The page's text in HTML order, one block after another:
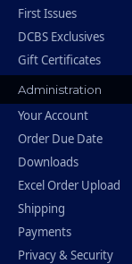
First Issues
DCBS Exclusives
Gift Certificates
Administration
Your Account
Order Due Date
Downloads
Excel Order Upload
Shipping
Payments
Privacy & Security